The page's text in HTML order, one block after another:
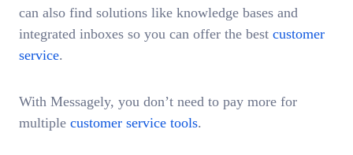
can also find solutions like knowledge bases and
integrated inboxes so you can offer the best customer
service.
With Messagely, you don’t need to pay more for
multiple customer service tools.